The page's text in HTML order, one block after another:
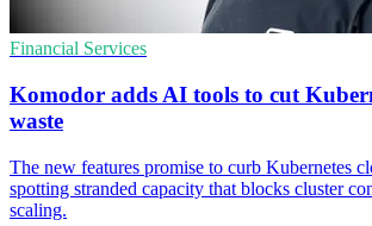
Financial Services
Komodor adds AI tools to cut
waste
The new features promise to curb Kubernetes
spotting stranded capacity that blocks cluster
scaling.